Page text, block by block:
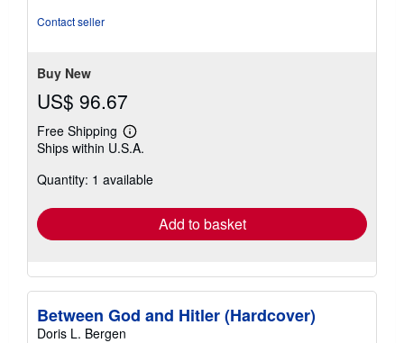
Contact seller
Buy New
US$ 96.67
Free Shipping
Learn
more
shipping
Ships within U.S.A.
Quantity: 1 available
Add to basket
Between God and Hitler (Hardcover)
Doris L. Bergen